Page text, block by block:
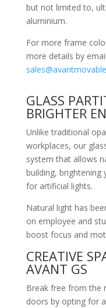
but not limited to,
aluminium.
For more frame
more details by
GLASS
BRIGHTER
Unlike traditional
workplaces, our
system that allows
building, brightening
for artificial lights.
Natural light has
on employee and
boost focus and
CREATIVE
AVANT GS
Break free from the
doors by opting for